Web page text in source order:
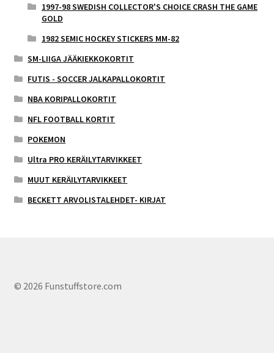
1997-98 SWEDISH COLLECTOR'S CHOICE CRASH THE GAME
GOLD
1982 SEMIC HOCKEY STICKERS MM-82
SM-LIIGA JÄÄKIEKKOKORTIT
FUTIS - SOCCER JALKAPALLOKORTIT
NBA KORIPALLOKORTIT
NFL FOOTBALL KORTIT
POKEMON
Ultra PRO KERÄILYTARVIKKEET
MUUT KERÄILYTARVIKKEET
BECKETT ARVOLISTALEHDET- KIRJAT
© 2026 Funstuffstore.com